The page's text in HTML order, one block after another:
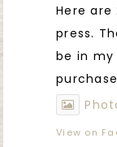
Here
press.
be in
View on